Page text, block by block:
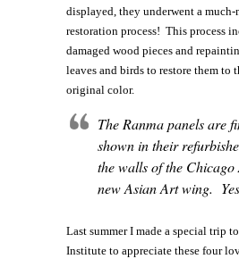
displayed, they underwent a
restoration process! This process
damaged wood pieces and
leaves and birds to restore them to
original color.
The Ranma panels are
shown in their
the walls of the Chicago
new Asian Art wing.
Last summer I made a special trip
Institute to appreciate these four